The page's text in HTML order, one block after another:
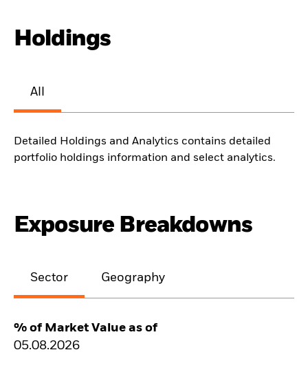
Holdings
All
Detailed Holdings and Analytics contains detailed
portfolio holdings information and select analytics.
Exposure Breakdowns
Sector Geography
% of Market Value as of
05.08.2026